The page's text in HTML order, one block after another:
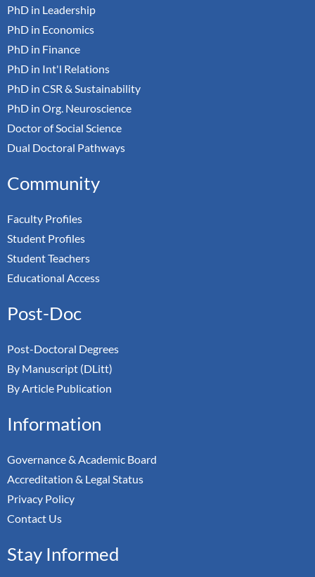
PhD in Leadership
PhD in Economics
PhD in Finance
PhD in Int'l Relations
PhD in CSR & Sustainability
PhD in Org. Neuroscience
Doctor of Social Science
Dual Doctoral Pathways
Community
Faculty Profiles
Student Profiles
Student Teachers
Educational Access
Post-Doc
Post-Doctoral Degrees
By Manuscript (DLitt)
By Article Publication
Information
Governance & Academic Board
Accreditation & Legal Status
Privacy Policy
Contact Us
Stay Informed